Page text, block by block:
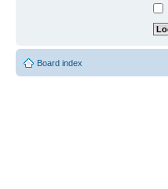
Board index